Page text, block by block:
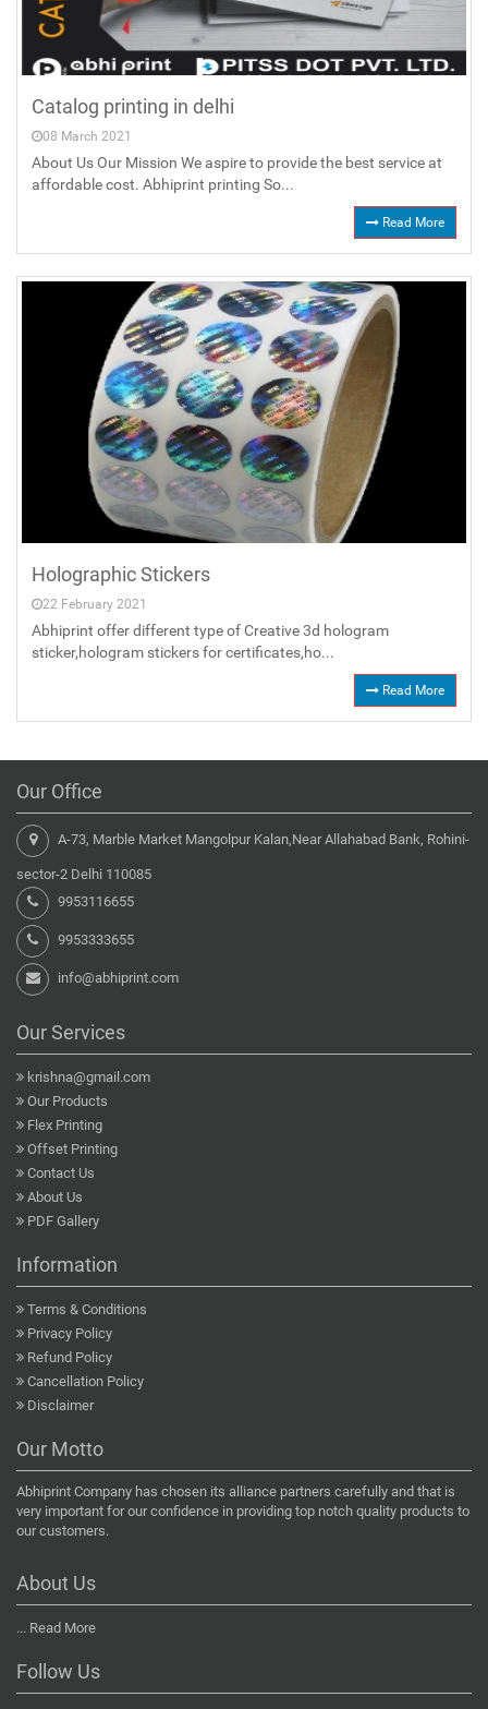
Catalog printing in delhi
08 March 2021
About Us Our Mission We aspire to provide the best service at
affordable cost. Abhiprint printing So...
Read More
Holographic Stickers
22 February 2021
Abhiprint offer different type of Creative 3d hologram
sticker,hologram stickers for certificates,ho...
Read More
Our Office
A-73, Marble Market Mangolpur Kalan,Near Allahabad Bank, Rohini-
sector-2 Delhi 110085
9953116655
9953333655
info@abhiprint.com
Our Services
krishna@gmail.com
Our Products
Flex Printing
Offset Printing
Contact Us
About Us
PDF Gallery
Information
Terms & Conditions
Privacy Policy
Refund Policy
Cancellation Policy
Disclaimer
Our Motto
Abhiprint Company has chosen its alliance partners carefully and that is
very important for our confidence in providing top notch quality products to
our customers.
About Us
... Read More
Follow Us